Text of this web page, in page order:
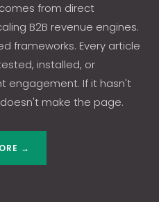
from direct
B2B revenue engines.
frameworks. Every article
installed, or
engagement. If it hasn't
make the page.
→